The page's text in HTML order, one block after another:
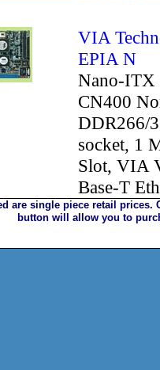
VIA
EPIA N
Nano-ITX
CN400
DDR266/
socket, 1
Slot, VIA
Base-T
are single piece retail
button will allow you to